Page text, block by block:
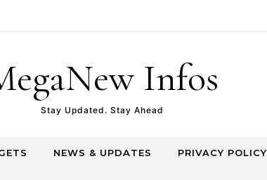
Infos
Stay Updated. Stay Ahead
NEWS & UPDATES PRIVACY POLICY